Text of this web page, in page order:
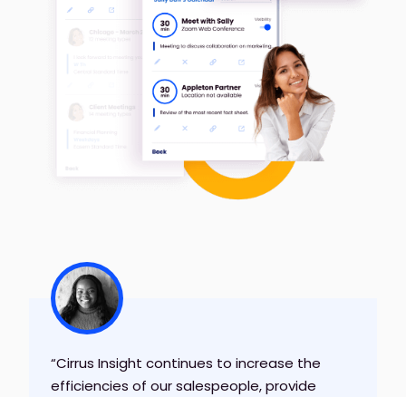
“Cirrus Insight continues to increase the
efficiencies of our salespeople, provide